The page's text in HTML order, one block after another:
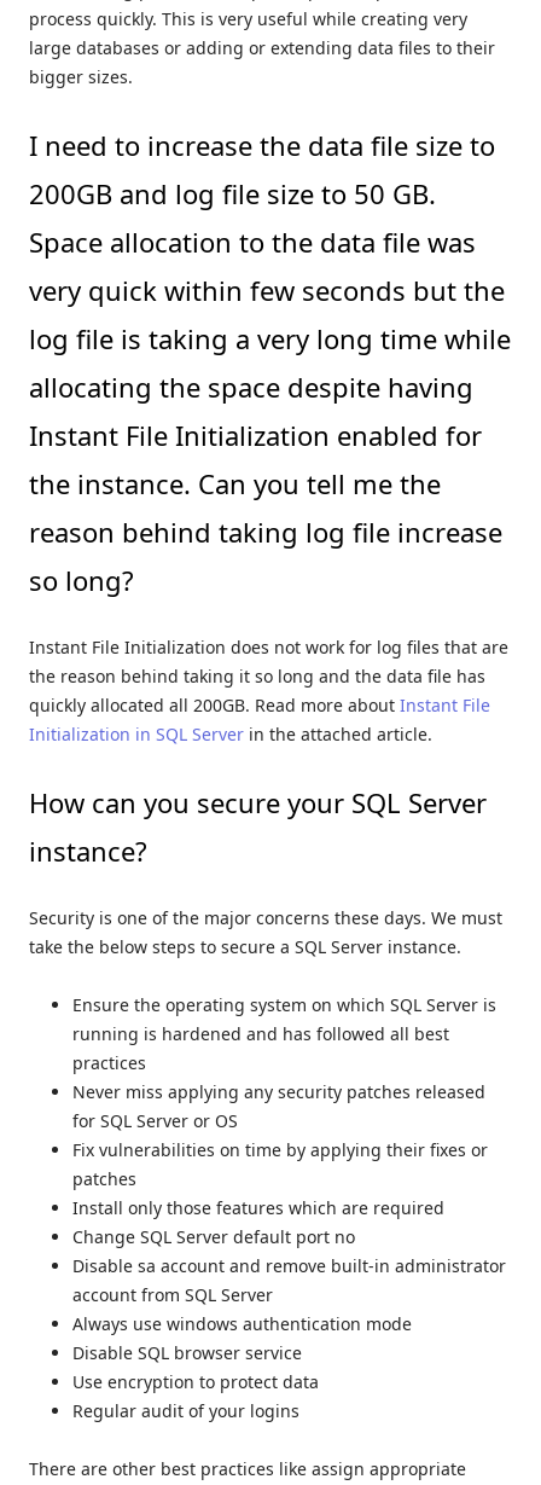
process quickly. This is very useful while creating very
large databases or adding or extending data files to their
bigger sizes.
I need to increase the data file size to
200GB and log file size to 50 GB.
Space allocation to the data file was
very quick within few seconds but the
log file is taking a very long time while
allocating the space despite having
Instant File Initialization enabled for
the instance. Can you tell me the
reason behind taking log file increase
so long?
Instant File Initialization does not work for log files that are
the reason behind taking it so long and the data file has
quickly allocated all 200GB. Read more about Instant File
Initialization in SQL Server in the attached article.
How can you secure your SQL Server
instance?
Security is one of the major concerns these days. We must
take the below steps to secure a SQL Server instance.
Ensure the operating system on which SQL Server is
running is hardened and has followed all best
practices
Never miss applying any security patches released
for SQL Server or OS
Fix vulnerabilities on time by applying their fixes or
patches
Install only those features which are required
Change SQL Server default port no
Disable sa account and remove built-in administrator
account from SQL Server
Always use windows authentication mode
Disable SQL browser service
Use encryption to protect data
Regular audit of your logins
There are other best practices like assign appropriate